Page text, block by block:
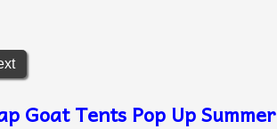
Goat Tents Pop Up Summer